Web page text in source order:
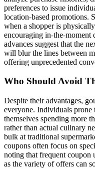
preferences to issue
location-based promotions.
when a shopper is
encouraging in-the-moment
advances suggest that the
will blur the lines between
offering unprecedented
Who Should Avoid
Despite their advantages,
everyone. Individuals
themselves spending more
rather than actual culinary
bulk at traditional
coupons often focus on
noting that frequent coupon
as the variety of offers can